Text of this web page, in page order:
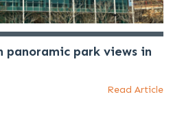
park views in
Read Article